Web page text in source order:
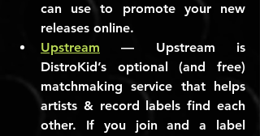
can use to promote your new
releases online.
Upstream — Upstream is
DistroKid’s optional (and free)
matchmaking service that helps
artists & record labels find each
other. If you join and a label